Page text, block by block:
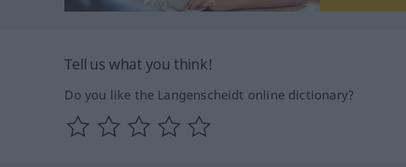
Tell us what you think!
Do you like the Langenscheidt online dictionary?